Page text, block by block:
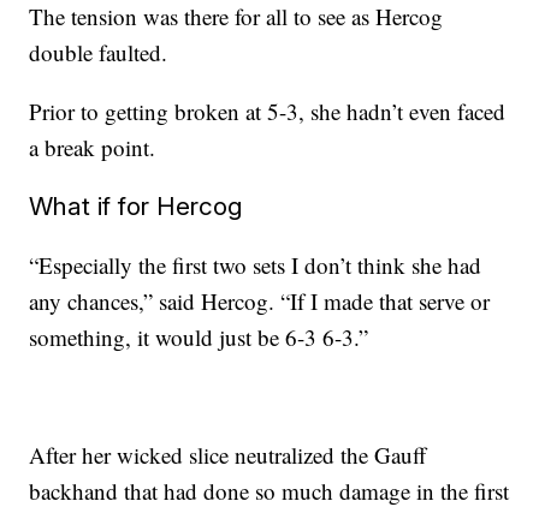
The tension was there for all to see as Hercog
double faulted.
Prior to getting broken at 5-3, she hadn’t even faced
a break point.
What if for Hercog
“Especially the first two sets I don’t think she had
any chances,” said Hercog. “If I made that serve or
something, it would just be 6-3 6-3.”
After her wicked slice neutralized the Gauff
backhand that had done so much damage in the first